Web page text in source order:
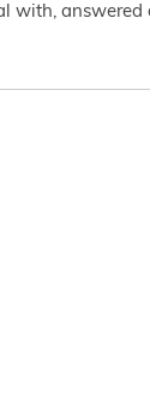
with,